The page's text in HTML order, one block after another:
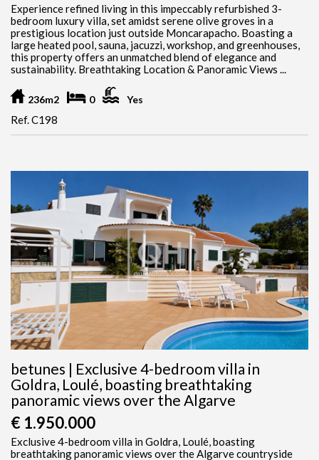
Experience refined living in this impeccably refurbished 3-
bedroom luxury villa, set amidst serene olive groves in a
prestigious location just outside Moncarapacho. Boasting a
large heated pool, sauna, jacuzzi, workshop, and greenhouses,
this property offers an unmatched blend of elegance and
sustainability. Breathtaking Location & Panoramic Views ...
236m2 0 Yes
Ref. C198
betunes | Exclusive 4-bedroom villa in
Goldra, Loulé, boasting breathtaking
panoramic views over the Algarve
€ 1.950.000
Exclusive 4-bedroom villa in Goldra, Loulé, boasting
breathtaking panoramic views over the Algarve countryside